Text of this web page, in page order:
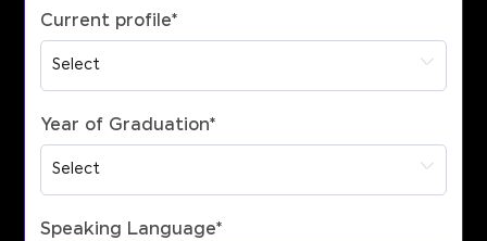
Current profile*
Year of Graduation*
Speaking Language*